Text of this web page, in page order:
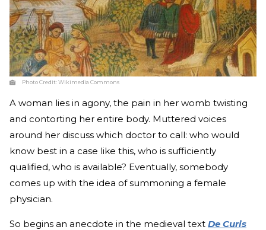
Photo Credit:Wikimedia Commons
A woman lies in agony, the pain in her womb twisting
and contorting her entire body. Muttered voices
around her discuss which doctor to call: who would
know best in a case like this, who is sufficiently
qualified, who is available? Eventually, somebody
comes up with the idea of summoning a female
physician.
So begins an anecdote in the medieval text De Curis